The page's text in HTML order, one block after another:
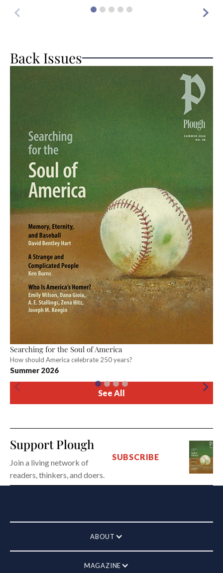
Back Issues
Searching for the Soul of America
How should America celebrate 250 years?
Summer 2026
See All
Support Plough
Join a living network of
readers, thinkers, and doers.
SUBSCRIBE
ABOUT
MAGAZINE